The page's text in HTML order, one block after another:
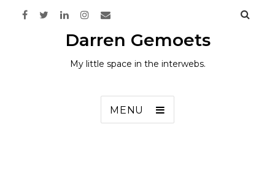
Darren Gemoets
My little space in the interwebs.
MENU